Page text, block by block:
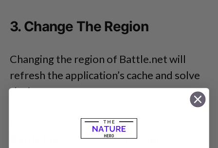
3. Change The Region
Changing the region of Battle.net will
refresh the application’s cache and solve
the issue.
First, go to the top right corner of
and click the “Logout